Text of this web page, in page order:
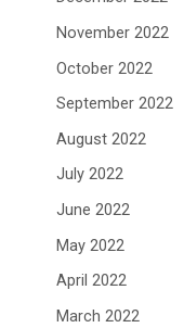
November 2022
October 2022
September 2022
August 2022
July 2022
June 2022
May 2022
April 2022
March 2022